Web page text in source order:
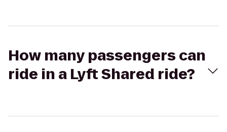
How many passengers can
ride in a Lyft Shared ride?